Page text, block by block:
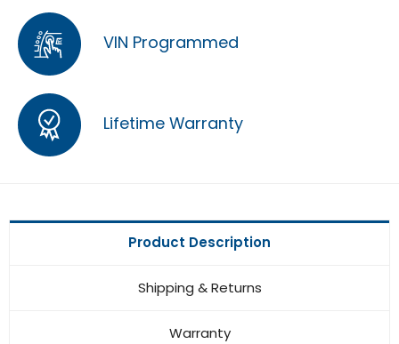
VIN Programmed
Lifetime Warranty
Product Description
Shipping & Returns
Warranty